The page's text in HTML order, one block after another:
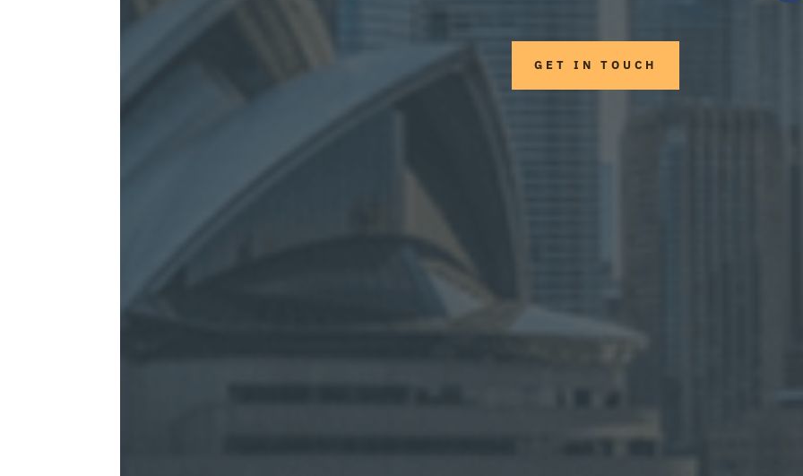
GET IN TOUCH